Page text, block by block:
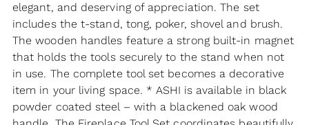
elegant, and deserving of appreciation. The set
includes the t-stand, tong, poker, shovel and brush.
The wooden handles feature a strong built-in magnet
that holds the tools securely to the stand when not
in use. The complete tool set becomes a decorative
item in your living space. * ASHI is available in black
powder coated steel – with a blackened oak wood